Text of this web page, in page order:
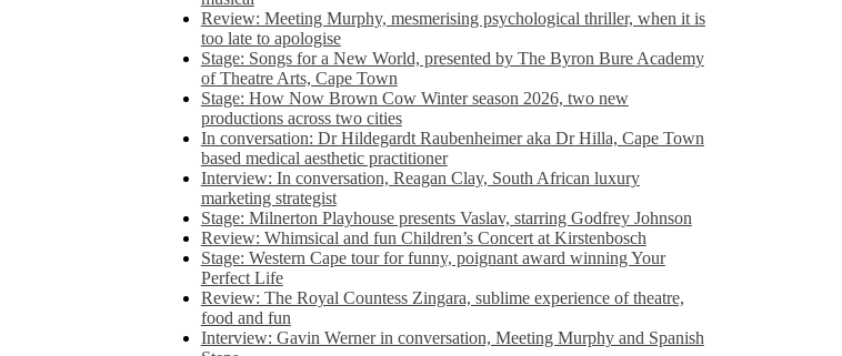
Review: Meeting Murphy, mesmerising psychological thriller, when it is
too late to apologise
Stage: Songs for a New World, presented by The Byron Bure Academy
of Theatre Arts, Cape Town
Stage: How Now Brown Cow Winter season 2026, two new
productions across two cities
In conversation: Dr Hildegardt Raubenheimer aka Dr Hilla, Cape Town
based medical aesthetic practitioner
Interview: In conversation, Reagan Clay, South African luxury
marketing strategist
Stage: Milnerton Playhouse presents Vaslav, starring Godfrey Johnson
Review: Whimsical and fun Children’s Concert at Kirstenbosch
Stage: Western Cape tour for funny, poignant award winning Your
Perfect Life
Review: The Royal Countess Zingara, sublime experience of theatre,
food and fun
Interview: Gavin Werner in conversation, Meeting Murphy and Spanish